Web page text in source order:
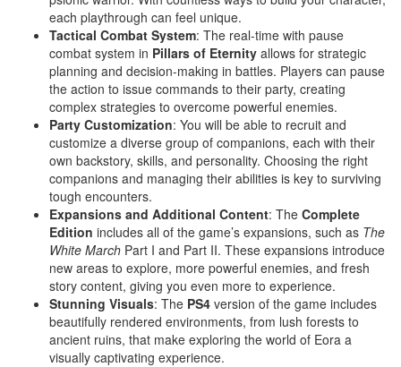
each playthrough can feel unique.
Tactical Combat System: The real-time with pause
combat system in Pillars of Eternity allows for strategic
planning and decision-making in battles. Players can pause
the action to issue commands to their party, creating
complex strategies to overcome powerful enemies.
Party Customization: You will be able to recruit and
customize a diverse group of companions, each with their
own backstory, skills, and personality. Choosing the right
companions and managing their abilities is key to surviving
tough encounters.
Expansions and Additional Content: The Complete
Edition includes all of the game’s expansions, such as The
White March Part I and Part II. These expansions introduce
new areas to explore, more powerful enemies, and fresh
story content, giving you even more to experience.
Stunning Visuals: The PS4 version of the game includes
beautifully rendered environments, from lush forests to
ancient ruins, that make exploring the world of Eora a
visually captivating experience.